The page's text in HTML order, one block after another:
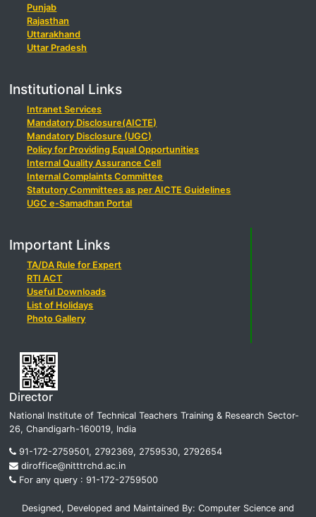
Punjab
Rajasthan
Uttarakhand
Uttar Pradesh
Institutional Links
Intranet Services
Mandatory Disclosure(AICTE)
Mandatory Disclosure (UGC)
Policy for Providing Equal Opportunities
Internal Quality Assurance Cell
Internal Complaints Committee
Statutory Committees as per AICTE Guidelines
UGC e-Samadhan Portal
Important Links
TA/DA Rule for Expert
RTI ACT
Useful Downloads
List of Holidays
Photo Gallery
Director
National Institute of Technical Teachers Training & Research Sector-
26, Chandigarh-160019, India
91-172-2759501, 2792369, 2759530, 2792654
diroffice@nitttrchd.ac.in
For any query : 91-172-2759500
Designed, Developed and Maintained By: Computer Science and